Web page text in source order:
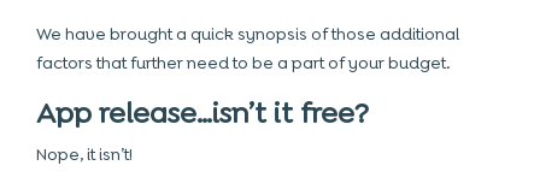
We have brought a quick synopsis of those additional
factors that further need to be a part of your budget.
App release…isn’t it free?
Nope, it isn’t!